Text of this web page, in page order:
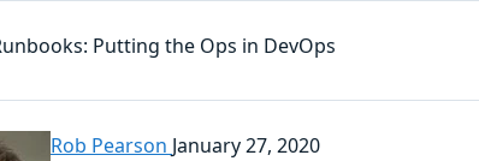
Putting the Ops in DevOps
Rob Pearson January 27, 2020